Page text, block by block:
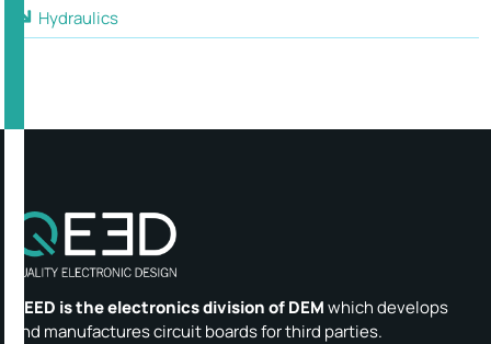
Hydraulics
QEED is the electronics division of DEMwhich develops
and manufactures circuit boards for third parties.